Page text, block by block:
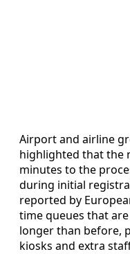
Airport and airline
highlighted that the
minutes to the
during initial
reported by
time queues that
longer than before,
kiosks and extra